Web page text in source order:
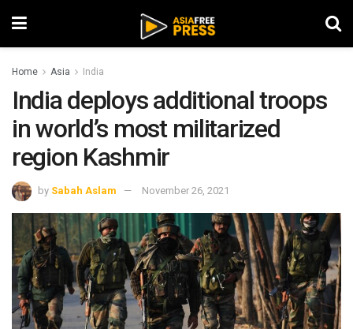
Home Asia India
India deploys additional troops
in world’s most militarized
region Kashmir
by Sabah Aslam November 26, 2021